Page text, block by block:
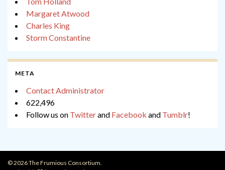
Margaret Atwood
Charles King
Storm Constantine
META
Contact Administrator
622,496
Follow us on Twitterand Facebook and Tumblr!
© 2026 The Frumious Consortium.